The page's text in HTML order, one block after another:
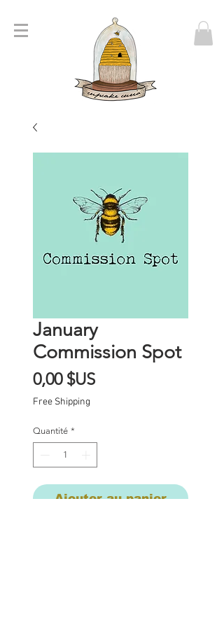
January
Commission Spot
0,00 $USPrix
Free Shipping
Quantité *
Ajouter au panier